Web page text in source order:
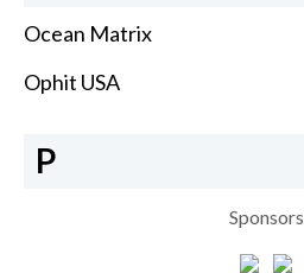
Ocean Matrix
Ophit USA
P
Sponsors